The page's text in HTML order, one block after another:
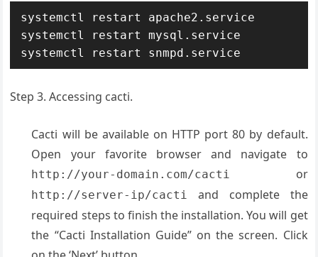
systemctl restart apache2.service
systemctl restart mysql.service
systemctl restart snmpd.service
Step 3. Accessing cacti.
Cacti will be available on HTTP port 80 by default.
Open your favorite browser and navigate to
http://your-domain.com/cacti or
http://server-ip/cacti
and complete the
required steps to finish the installation. You will get
the “Cacti Installation Guide” on the screen. Click